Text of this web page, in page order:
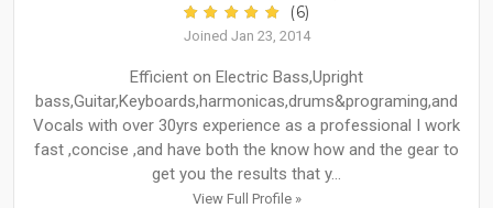
(6)
Joined Jan 23, 2014
Efficient on Electric Bass,Upright
bass,Guitar,Keyboards,harmonicas,drums&programing,and
Vocals with over 30yrs experience as a professional I work
fast ,concise ,and have both the know how and the gear to
get you the results that y...
View Full Profile »